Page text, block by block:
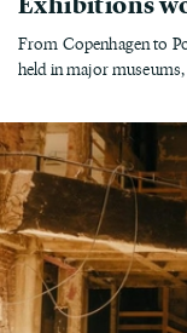
From Copenhagen to
held in major